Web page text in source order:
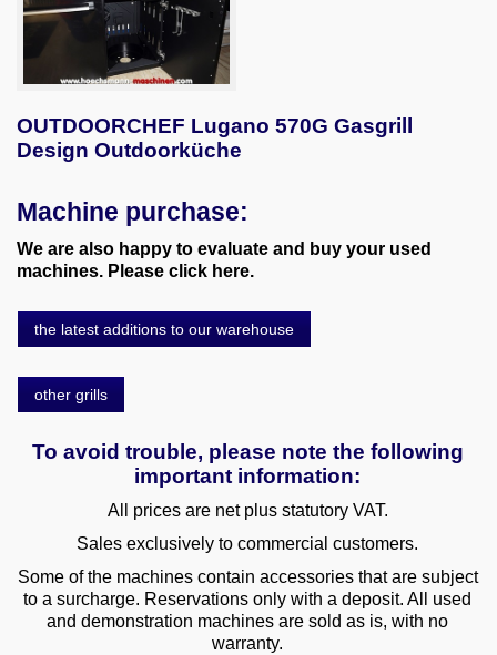
OUTDOORCHEF Lugano 570G Gasgrill
Design Outdoorküche
Machine purchase:
We are also happy to evaluate and buy your used
machines. Please click here.
the latest additions to our warehouse
other grills
To avoid trouble, please note the following
important information:
All prices are net plus statutory VAT.
Sales exclusively to commercial customers.
Some of the machines contain accessories that are subject
to a surcharge. Reservations only with a deposit. All used
and demonstration machines are sold as is, with no
warranty.